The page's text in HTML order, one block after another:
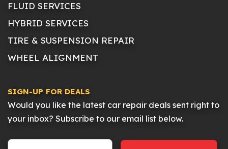
FLUID SERVICES
HYBRID SERVICES
TIRE & SUSPENSION REPAIR
WHEEL ALIGNMENT
SIGN-UP FOR DEALS
Would you like the latest car repair deals sent right to
your inbox? Subscribe to our email list below.